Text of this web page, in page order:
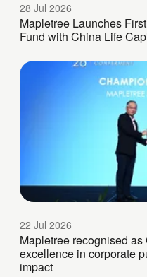
28 Jul 2026
Mapletree Launches
Fund with China Life
22 Jul 2026
Mapletree recognised
excellence in corporate
impact